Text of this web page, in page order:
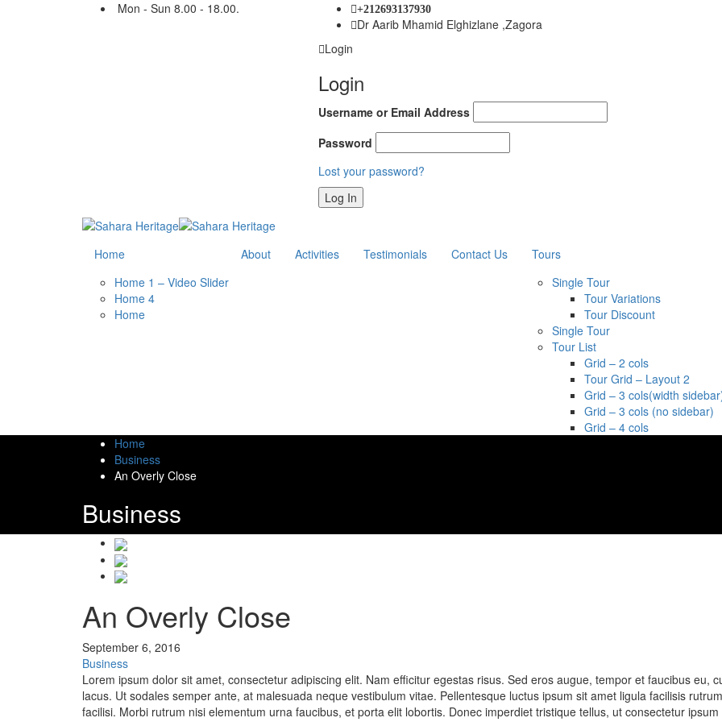
Mon - Sun 8.00 - 18.00. +212693137930
Dr Aarib Mhamid Elghizlane ,Zagora
Login
Login
Username or Email Address
Password
Lost your password?
Home
Home 1 – Video Slider
Home 4
Home
About Activities Testimonials Contact Us
Tours
Single Tour
Tour Variations
Tour Discount
Single Tour
Tour List
Grid – 2 cols
Tour Grid – Layout 2
Grid – 3 cols(width
Grid – 3 cols (no sidebar)
Grid – 4 cols
Home
Business
An Overly Close
Business
An Overly Close
September 6, 2016
Business
Lorem ipsum dolor sit amet, consectetur adipiscing elit. Nam efficitur egestas risus. Sed eros augue, tempor et faucibus eu,
lacus. Ut sodales semper ante, at malesuada neque vestibulum vitae. Pellentesque luctus ipsum sit amet ligula facilisis
facilisi. Morbi rutrum nisi elementum urna faucibus, et porta elit lobortis. Donec imperdiet tristique tellus, ut consectetur